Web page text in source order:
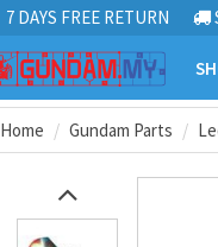
7 DAYS FREE RETURN
Home Gundam Parts